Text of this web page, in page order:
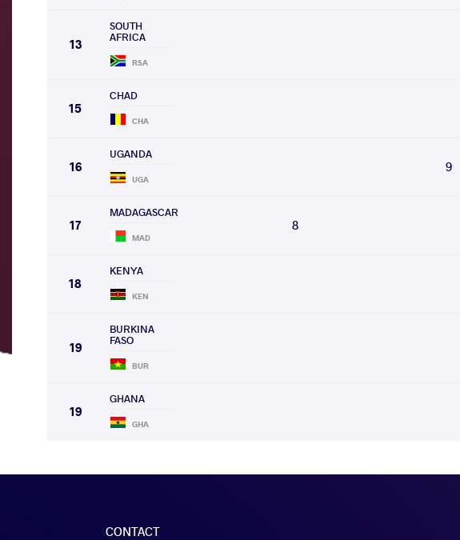
13
SOUTH
AFRICA
RSA
15
CHAD
CHA
16
UGANDA
UGA
9
17
MADAGASCAR
MAD
8
18
KENYA
KEN
19
BURKINA
FASO
BUR
19
GHANA
GHA
CONTACT